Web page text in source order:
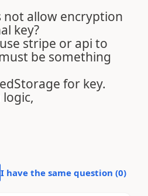
not allow encryption
key?
stripe or api to
be something
for key.
logic,
I have the same question (0)